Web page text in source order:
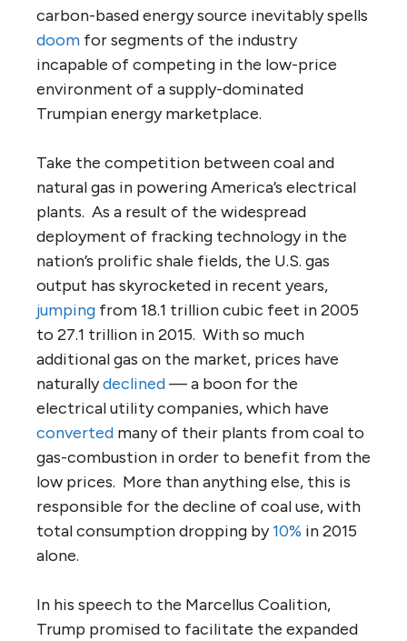
carbon-based energy source inevitably spells
doom for segments of the industry
incapable of competing in the low-price
environment of a supply-dominated
Trumpian energy marketplace.
Take the competition between coal and
natural gas in powering America’s electrical
plants. As a result of the widespread
deployment of fracking technology in the
nation’s prolific shale fields, the U.S. gas
output has skyrocketed in recent years,
jumping from 18.1 trillion cubic feet in 2005
to 27.1 trillion in 2015. With so much
additional gas on the market, prices have
naturallydeclined— a boon for the
electrical utility companies, which have
converted many of their plants from coal to
gas-combustion in order to benefit from the
low prices. More than anything else, this is
responsible for the decline of coal use, with
total consumption dropping by10% in 2015
alone.
In his speech to the Marcellus Coalition,
Trump promised to facilitate the expanded